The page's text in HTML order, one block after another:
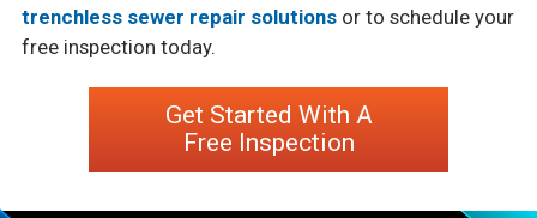
trenchless sewer repair solutionsor to schedule your
free inspection today.
Get Started With A
Free Inspection